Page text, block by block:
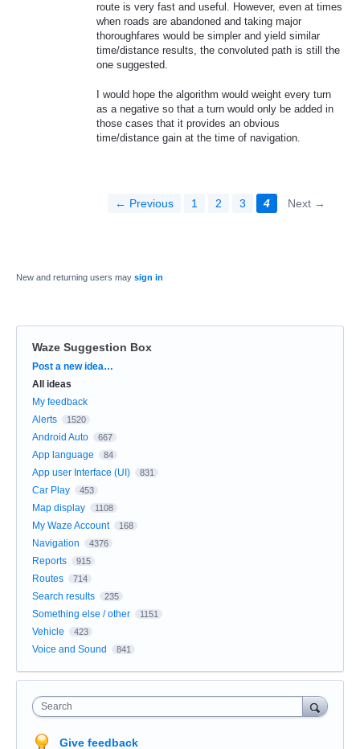
route is very fast and useful. However, even at times
when roads are abandoned and taking major
thoroughfares would be simpler and yield similar
time/distance results, the convoluted path is still the
one suggested.
I would hope the algorithm would weight every turn
as a negative so that a turn would only be added in
those cases that it provides an obvious
time/distance gain at the time of navigation.
← Previous 1 2 3 4 Next →
New and returning users may sign in
Waze Suggestion Box
Categories
Post a new idea…
All ideas
My feedback
Alerts
1520
Android Auto 667
App language 84
App user Interface (UI) 831
Car Play 453
Map display 1108
My Waze Account 168
Navigation 4376
Reports 915
Routes 714
Search results 235
Something else / other 1151
Vehicle 423
Voice and Sound 841
Search
Give feedback